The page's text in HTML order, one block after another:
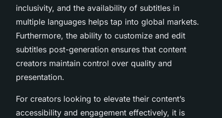
inclusivity, and the availability of subtitles in
multiple languages helps tap into global markets.
Furthermore, the ability to customize and edit
subtitles post-generation ensures that content
creators maintain control over quality and
presentation.
For creators looking to elevate their content’s
accessibility and engagement effectively, it is